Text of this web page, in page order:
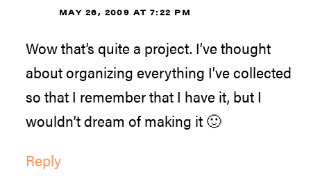
MAY 26, 2009 AT 7:22 PM
Wow that’s quite a project. I’ve thought
about organizing everything I’ve collected
so that I remember that I have it, but I
wouldn’t dream of making it 🙂
Reply